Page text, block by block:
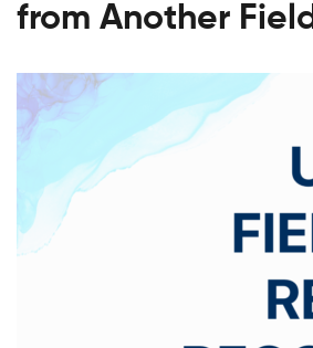
from Another Field